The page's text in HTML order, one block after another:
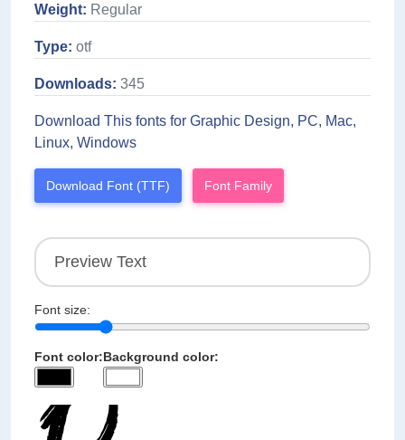
Weight: Regular
Type: otf
Downloads: 345
Download This fonts for Graphic Design, PC, Mac,
Linux, Windows
Download Font (TTF) Font Family
Font size:
Font color:Background color: